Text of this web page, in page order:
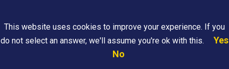
Are
This website uses cookies to improve your experience. If you
do not select an answer, we'll assume you're ok with this.
Yes
No